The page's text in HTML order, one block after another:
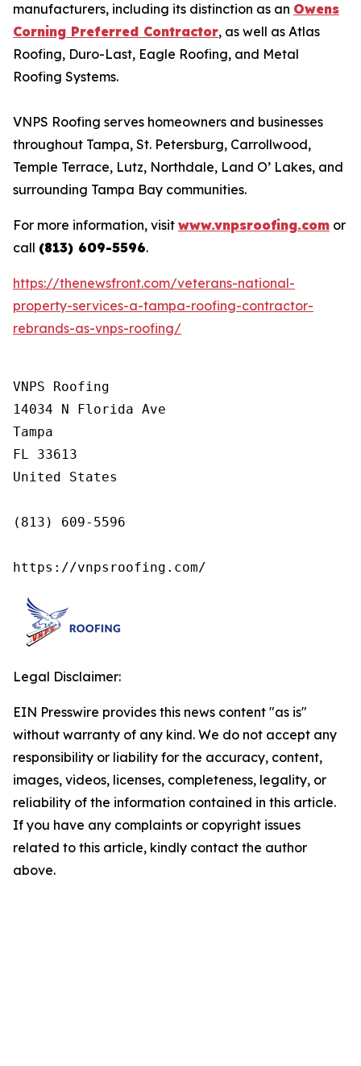
manufacturers, including its distinction as an Owens
Corning Preferred Contractor, as well as Atlas
Roofing, Duro-Last, Eagle Roofing, and Metal
Roofing Systems.
VNPS Roofing serves homeowners and businesses
throughout Tampa, St. Petersburg, Carrollwood,
Temple Terrace, Lutz, Northdale, Land O’ Lakes, and
surrounding Tampa Bay communities.
For more information, visit www.vnpsroofing.com or
call (813) 609-5596.
https://thenewsfront.com/veterans-national-
property-services-a-tampa-roofing-contractor-
rebrands-as-vnps-roofing/
VNPS Roofing
14034 N Florida Ave
Tampa
FL 33613
United States
(813) 609-5596
https://vnpsroofing.com/
Legal Disclaimer:
EIN Presswire provides this news content "as is"
without warranty of any kind. We do not accept any
responsibility or liability for the accuracy, content,
images, videos, licenses, completeness, legality, or
reliability of the information contained in this article.
If you have any complaints or copyright issues
related to this article, kindly contact the author
above.